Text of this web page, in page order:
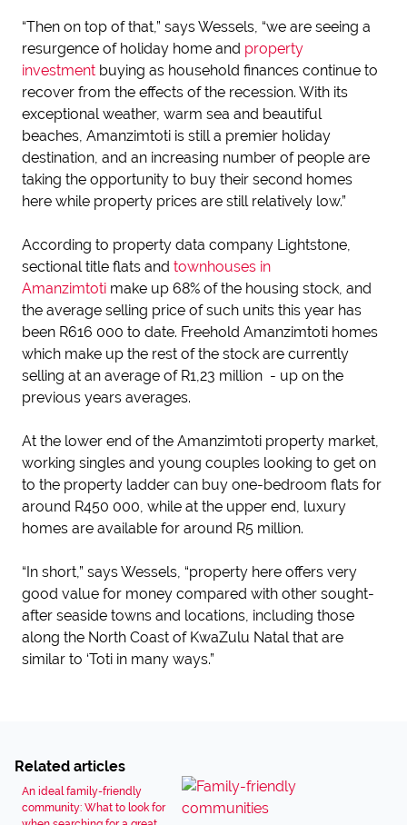
“Then on top of that,” says Wessels, “we are seeing a
resurgence of holiday home and property
investment buying as household finances continue to
recover from the effects of the recession. With its
exceptional weather, warm sea and beautiful
beaches, Amanzimtoti is still a premier holiday
destination, and an increasing number of people are
taking the opportunity to buy their second homes
here while property prices are still relatively low.”
According to property data company Lightstone,
sectional title flats and townhouses in
Amanzimtoti make up 68% of the housing stock, and
the average selling price of such units this year has
been R616 000 to date. Freehold Amanzimtoti homes
which make up the rest of the stock are currently
selling at an average of R1,23 million - up on the
previous years averages.
At the lower end of the Amanzimtoti property market,
working singles and young couples looking to get on
to the property ladder can buy one-bedroom flats for
around R450 000, while at the upper end, luxury
homes are available for around R5 million.
“In short,” says Wessels, “property here offers very
good value for money compared with other sought-
after seaside towns and locations, including those
along the North Coast of KwaZulu Natal that are
similar to ‘Toti in many ways.”
Related articles
An ideal family-friendly
community: What to look for